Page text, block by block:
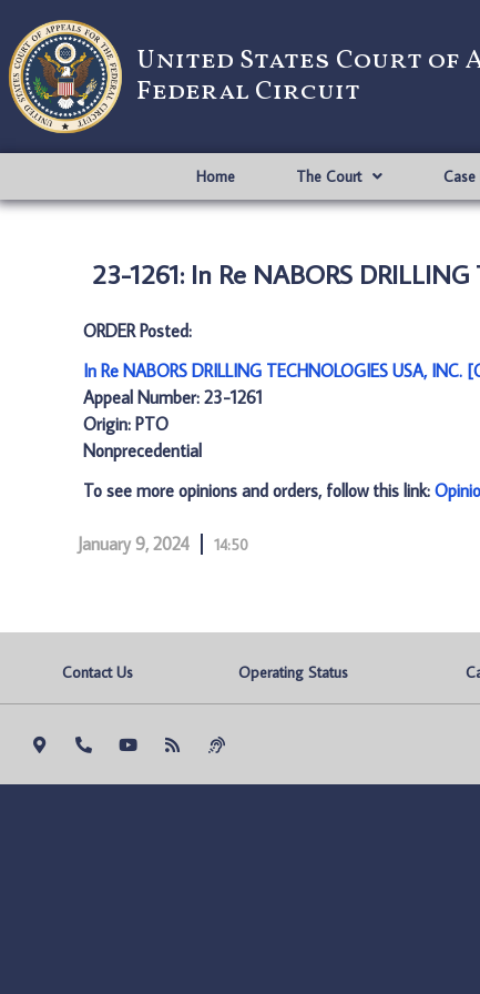
United States Court of
Federal Circuit
Home The Court
23-1261: In Re NABORS
ORDER Posted:
In Re NABORS DRILLING TECHNOLOGIES USA, INC.
Appeal Number: 23-1261
Origin: PTO
Nonprecedential
To see more opinions and orders, follow this link:
January 9, 2024 14:50
Contact Us Operating Status